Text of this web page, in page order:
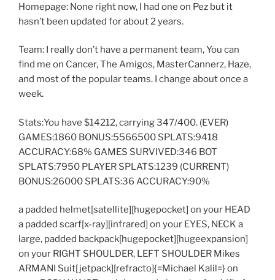
Homepage: None right now, I had one on Pez but it
hasn’t been updated for about 2 years.
Team: I really don’t have a permanent team, You can
find me on Cancer, The Amigos, MasterCannerz, Haze,
and most of the popular teams. I change about once a
week.
Stats:You have $14212, carrying 347/400. (EVER)
GAMES:1860 BONUS:5566500 SPLATS:9418
ACCURACY:68% GAMES SURVIVED:346 BOT
SPLATS:7950 PLAYER SPLATS:1239 (CURRENT)
BONUS:26000 SPLATS:36 ACCURACY:90%
a padded helmet[satellite][hugepocket] on your HEAD
a padded scarf[x-ray][infrared] on your EYES, NECK a
large, padded backpack[hugepocket][hugeexpansion]
on your RIGHT SHOULDER, LEFT SHOULDER Mikes
ARMANI Suit[jetpack][refracto]{=Michael Kalil=} on